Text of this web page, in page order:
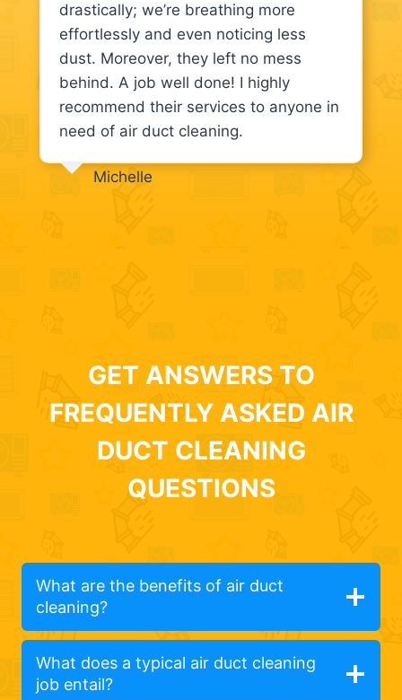
drastically; we’re breathing more
effortlessly and even noticing less
dust. Moreover, they left no mess
behind. A job well done! I highly
recommend their services to anyone in
need of air duct cleaning.
Michelle
GET ANSWERS TO
FREQUENTLY ASKED AIR
DUCT CLEANING
QUESTIONS
What are the benefits of air duct
cleaning?
What does a typical air duct cleaning
job entail?